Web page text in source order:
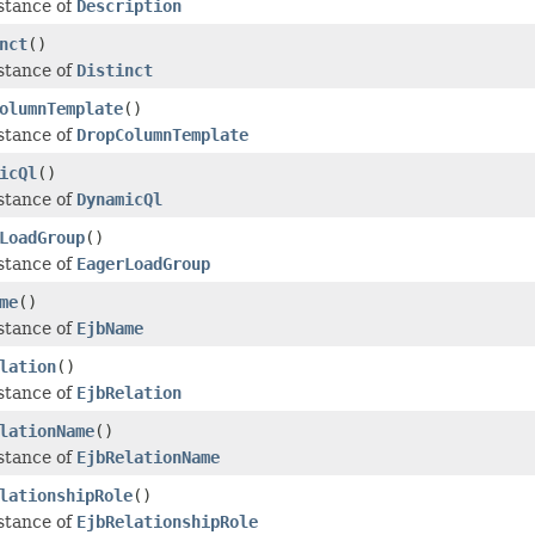
of Description
()
of Distinct
()
of DropColumnTemplate
()
of DynamicQl
()
of EagerLoadGroup
()
of EjbName
()
of EjbRelation
()
of EjbRelationName
()
of EjbRelationshipRole